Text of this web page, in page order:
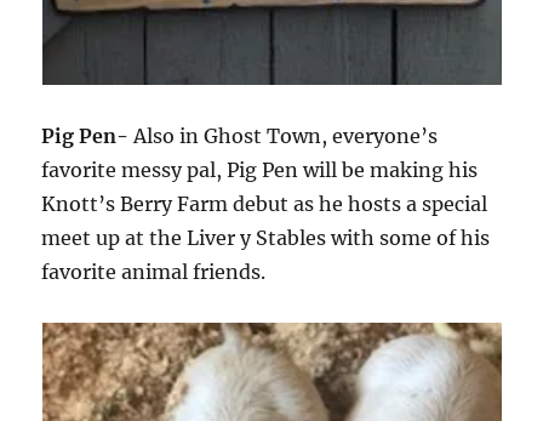
Pig Pen- Also in Ghost Town, everyone’s
favorite messy pal, Pig Pen will be making his
Knott’s Berry Farm debut as he hosts a special
meet up at the Liver y Stables with some of his
favorite animal friends.